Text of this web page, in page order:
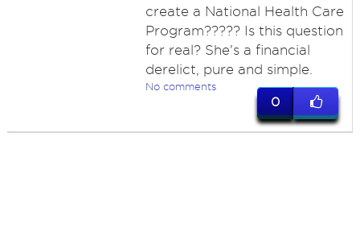
create a National Health Care
Program????? Is this question
for real? She's a financial
derelict, pure and simple.
No comments
0